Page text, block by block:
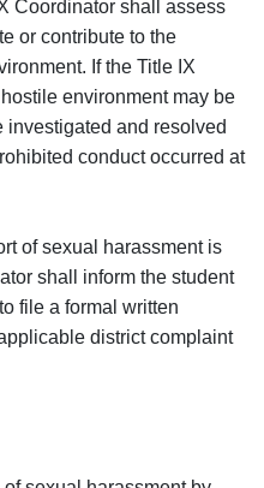
Coordinator shall assess
or contribute to the
If the Title IX
environment may be
and resolved
conduct occurred at
of sexual harassment is
shall inform the student
file a formal written
district complaint